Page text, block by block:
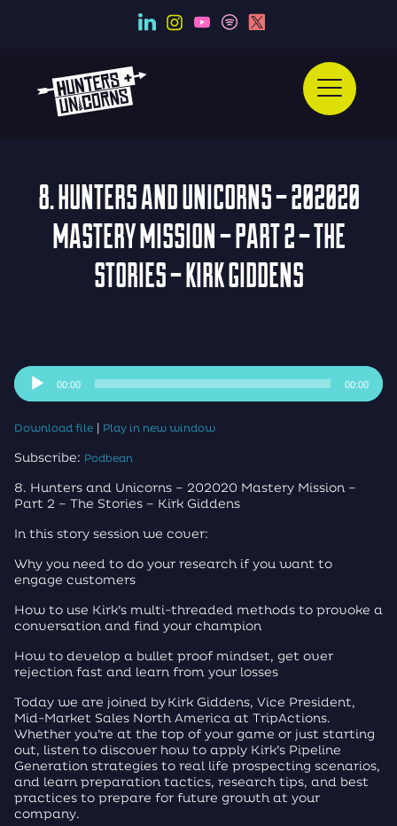
8. HUNTERS AND UNICORNS – 202020
MASTERY MISSION – PART 2 – THE
STORIES – KIRK GIDDENS
Audio
Player
00:00 00:00
Download file| Play in new window
Subscribe: Podbean
8. Hunters and Unicorns – 202020 Mastery Mission –
Part 2 – The Stories – Kirk Giddens
In this story session we cover:
Why you need to do your research if you want to
engage customers
How to use Kirk’s multi-threaded methods to provoke a
conversation and find your champion
How to develop a bullet proof mindset, get over
rejection fast and learn from your losses
Today we are joined by Kirk Giddens, Vice President,
Mid-Market Sales North America at TripActions.
Whether you’re at the top of your game or just starting
out, listen to discover how to apply Kirk’s Pipeline
Generation strategies to real life prospecting scenarios,
and learn preparation tactics, research tips, and best
practices to prepare for future growth at your
company.